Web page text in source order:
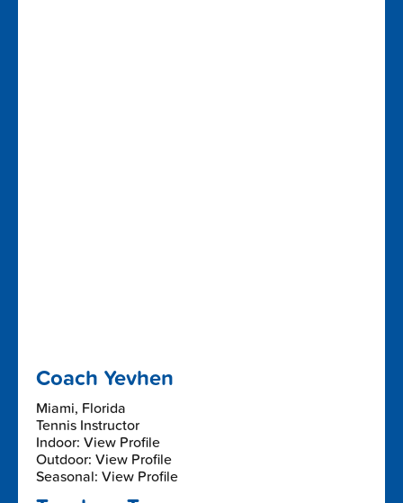
Coach Yevhen
Miami, Florida
Tennis Instructor
Indoor: View Profile
Outdoor: View Profile
Seasonal: View Profile